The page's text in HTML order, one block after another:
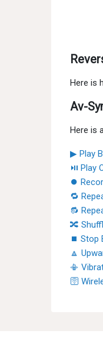
Here is
Av-
Here is
▶ Play
⏯ Play
⏺
🔁
🔂
🔀
⏹ Stop
🔼
📳
🛜